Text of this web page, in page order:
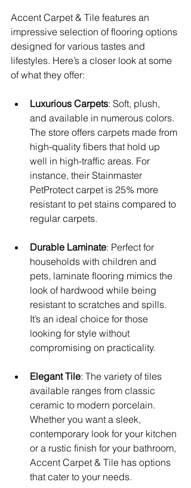
Accent Carpet & Tile features an
impressive selection of flooring options
designed for various tastes and
lifestyles. Here’s a closer look at some
of what they offer:
Luxurious Carpets: Soft, plush,
and available in numerous colors.
The store offers carpets made from
high-quality fibers that hold up
well in high-traffic areas. For
instance, their Stainmaster
PetProtect carpet is 25% more
resistant to pet stains compared to
regular carpets.
Durable Laminate: Perfect for
households with children and
pets, laminate flooring mimics the
look of hardwood while being
resistant to scratches and spills.
It’s an ideal choice for those
looking for style without
compromising on practicality.
Elegant Tile: The variety of tiles
available ranges from classic
ceramic to modern porcelain.
Whether you want a sleek,
contemporary look for your kitchen
or a rustic finish for your bathroom,
Accent Carpet & Tile has options
that cater to your needs.